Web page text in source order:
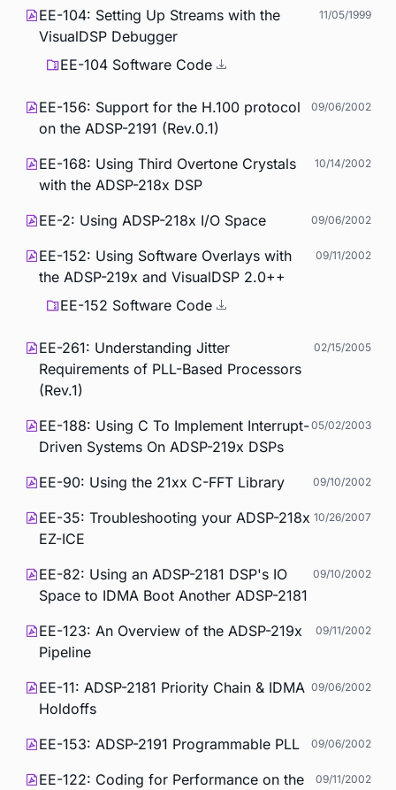
EE-104: Setting Up Streams with the
VisualDSP Debugger
11/05/1999
EE-104 Software Code
EE-156: Support for the H.100 protocol
on the ADSP-2191 (Rev.0.1)
09/06/2002
EE-168: Using Third Overtone Crystals
with the ADSP-218x DSP
10/14/2002
EE-2: Using ADSP-218x I/O Space 09/06/2002
EE-152: Using Software Overlays with
the ADSP-219x and VisualDSP 2.0++
09/11/2002
EE-152 Software Code
EE-261: Understanding Jitter
Requirements of PLL-Based Processors
(Rev.1)
02/15/2005
EE-188: Using C To Implement Interrupt-
Driven Systems On ADSP-219x DSPs
05/02/2003
EE-90: Using the 21xx C-FFT Library 09/10/2002
EE-35: Troubleshooting your ADSP-218x
EZ-ICE
10/26/2007
EE-82: Using an ADSP-2181 DSP's IO
Space to IDMA Boot Another ADSP-2181
09/10/2002
EE-123: An Overview of the ADSP-219x
Pipeline
09/11/2002
EE-11: ADSP-2181 Priority Chain & IDMA
Holdoffs
09/06/2002
EE-153: ADSP-2191 Programmable PLL 09/06/2002
EE-122: Coding for Performance on the
09/11/2002